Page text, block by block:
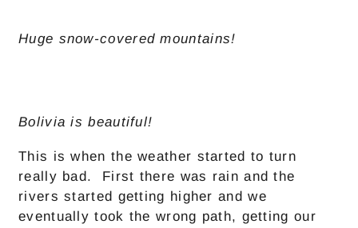
Huge snow-covered mountains!
Bolivia is beautiful!
This is when the weather started to turn
really bad. First there was rain and the
rivers started getting higher and we
eventually took the wrong path, getting our